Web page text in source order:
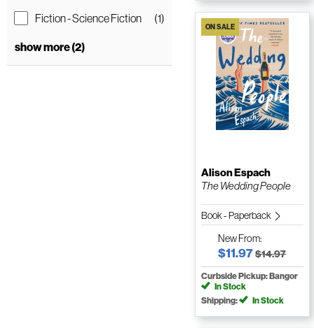
Fiction - Science Fiction
(1)
show more (2)
ON SALE
Alison Espach
The Wedding People
Book - Paperback
NewFrom:
$11.97$14.97
Curbside Pickup: Bangor
In Stock
Shipping:
In Stock